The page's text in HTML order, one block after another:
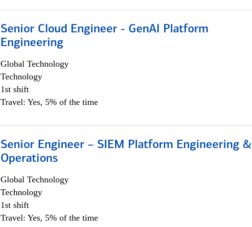
Senior Cloud Engineer - GenAI Platform
Engineering
Global Technology
Technology
1st shift
Travel: Yes, 5% of the time
Senior Engineer – SIEM Platform Engineering &
Operations
Global Technology
Technology
1st shift
Travel: Yes, 5% of the time